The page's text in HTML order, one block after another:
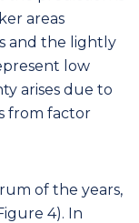
4). In
rate gradually
Thus, the
likely to
Figure 17 and
2030 there
burst and